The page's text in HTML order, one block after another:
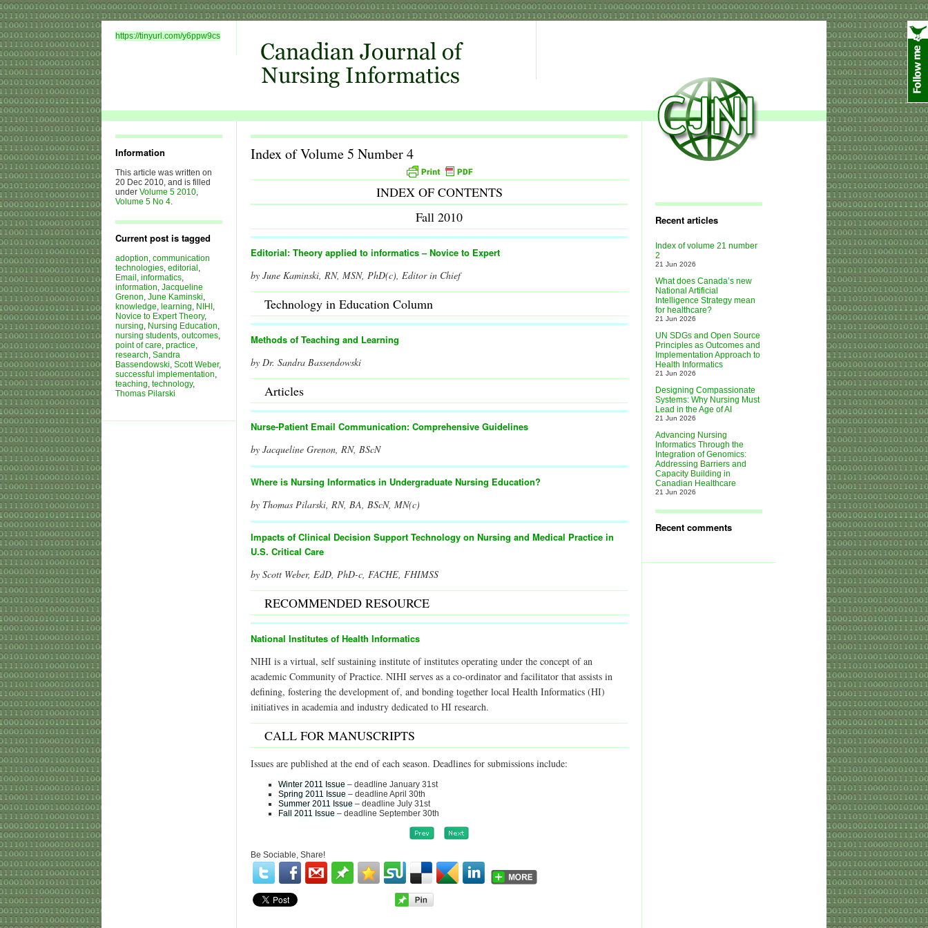
https://tinyurl.com/y6ppw9cs
Information
This article was written on
20 Dec 2010, and is filled
under Volume 5 2010,
Volume 5 No 4.
Current post is tagged
adoption, communication
technologies, editorial ,
Email , informatics,
information, Jacqueline
Grenon, June Kaminski,
knowledge, learning, NIHI ,
Novice to Expert Theory,
nursing, Nursing Education,
nursing students, outcomes,
point of care, practice,
research, Sandra
Bassendowski, Scott Weber,
successful implementation,
teaching, technology,
Thomas Pilarski
Index of Volume 5 Number 4
INDEX OF CONTENTS
Fall 2010
Editorial: Theory applied to informatics – Novice to Expert
by June Kaminski, RN, MSN, PhD(c), Editor in Chief
Technology in Education Column
Methods of Teaching and Learning
by Dr. Sandra Bassendowski
Articles
Nurse-Patient Email Communication: Comprehensive Guidelines
by Jacqueline Grenon, RN, BScN
Where is Nursing Informatics in Undergraduate Nursing Education?
by Thomas Pilarski, RN, BA, BScN, MN(c)
Impacts of Clinical Decision Support Technology on Nursing and Medical Practice in
U.S. Critical Care
by Scott Weber, EdD, PhD-c, FACHE, FHIMSS
RECOMMENDED RESOURCE
National Institutes of Health Informatics
NIHI is a virtual, self sustaining institute of institutes operating under the concept of an
academic Community of Practice. NIHI serves as a co-ordinator and facilitator that assists in
defining, fostering the development of, and bonding together local Health Informatics (HI)
initiatives in academia and industry dedicated to HI research.
CALL FOR MANUSCRIPTS
Issues are published at the end of each season. Deadlines for submissions include:
Winter 2011 Issue– deadline January 31st
Spring 2011 Issue– deadline April 30th
Summer 2011 Issue– deadline July 31st
Fall 2011 Issue– deadline September 30th
Be Sociable, Share!
Recent articles
Index of volume 21 number
2
21 Jun 2026
What does Canada’s new
National Artificial
Intelligence Strategy mean
for healthcare?
21 Jun 2026
UN SDGs and Open Source
Principles as Outcomes and
Implementation Approach to
Health Informatics
21 Jun 2026
Designing Compassionate
Systems: Why Nursing Must
Lead in the Age of AI
21 Jun 2026
Advancing Nursing
Informatics Through the
Integration of Genomics:
Addressing Barriers and
Capacity Building in
Canadian Healthcare
21 Jun 2026
Recent comments